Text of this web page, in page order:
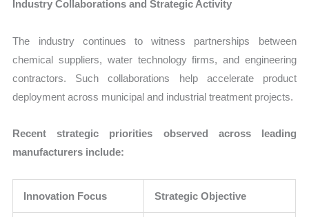
Industry Collaborations and Strategic Activity
The industry continues to witness partnerships between
chemical suppliers, water technology firms, and engineering
contractors. Such collaborations help accelerate product
deployment across municipal and industrial treatment projects.
Recent strategic priorities observed across leading
manufacturers include:
Innovation Focus Strategic Objective